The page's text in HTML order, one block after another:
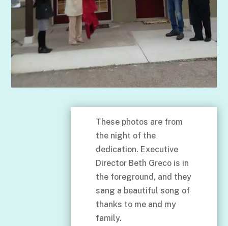
These photos are from
the night of the
dedication. Executive
Director Beth Greco is in
the foreground, and they
sang a beautiful song of
thanks to me and my
family.